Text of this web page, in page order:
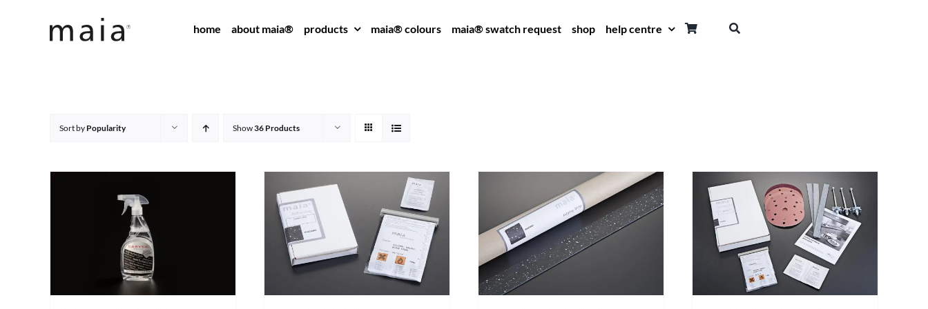
home about maia® products maia® colours maia® swatch request shop help centre
Sort by Popularity Show36 Products